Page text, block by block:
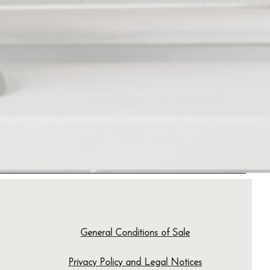
General Conditions of Sale
Privacy Policy and Legal Notices